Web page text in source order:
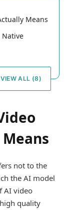
Means
Native
VIEW ALL (8)
not to the
the AI model
AI video
quality